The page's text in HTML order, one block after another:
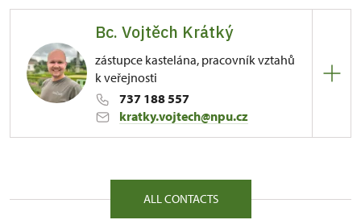
81/, Kuks 81 54443
Bc. Vojtěch Krátký
zástupce kastelána, pracovník vztahů
k veřejnosti
737 188 557
kratky.vojtech@npu.cz
81/, Kuks 81 54443
ALL CONTACTS